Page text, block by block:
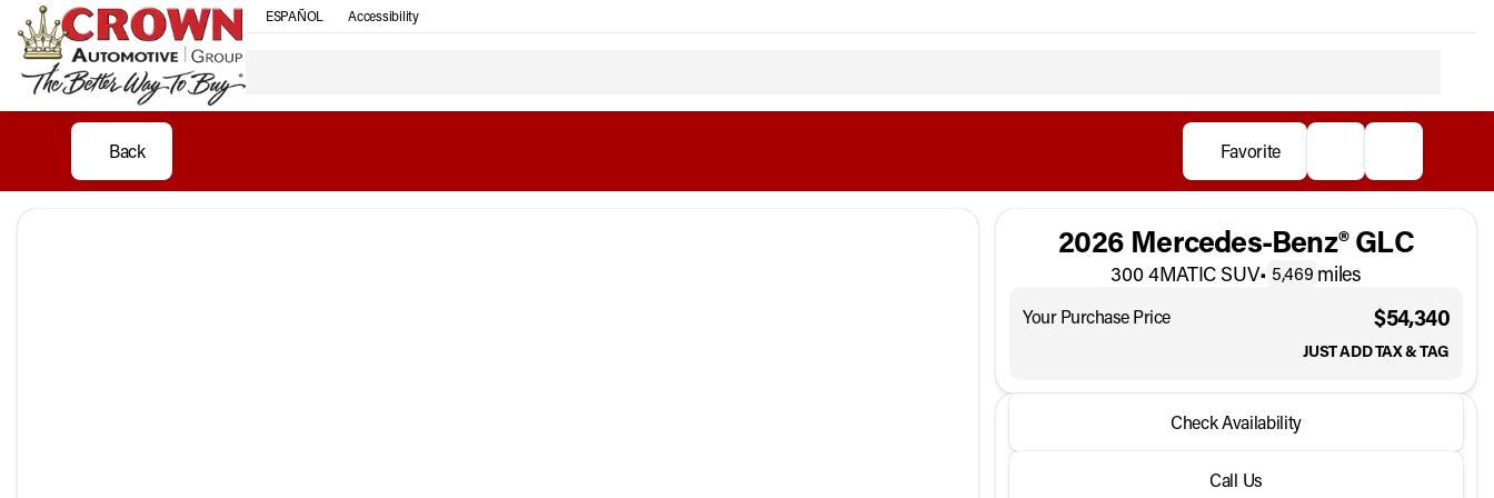
ESPAÑOL Accessibility
Back Favorite
2026 Mercedes-Benz® GLC
300 4MATIC SUV• 5,469 miles
Your Purchase Price $54,340
JUST ADD TAX & TAG
2026 Mercedes-Benz® GLC
Check Availability
Call Us